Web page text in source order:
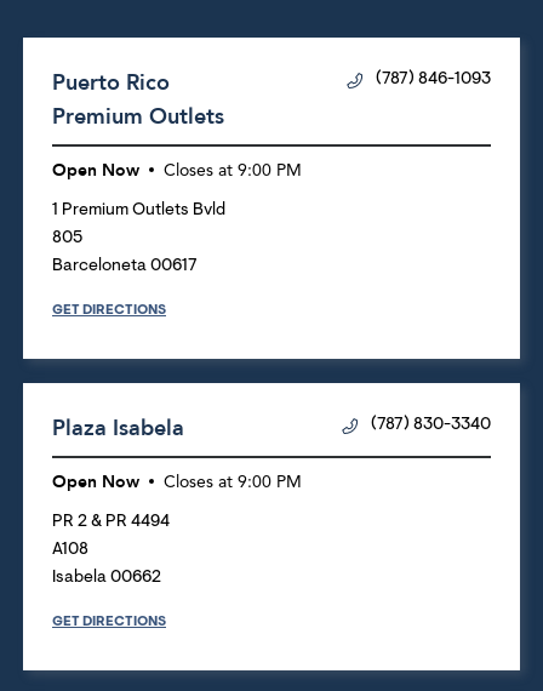
Puerto Rico
Premium Outlets
(787) 846-1093
Open Now Closes at 9:00 PM
1 Premium Outlets Bvld
805
Barceloneta 00617
GET DIRECTIONS
Plaza Isabela (787) 830-3340
Open Now Closes at 9:00 PM
PR 2 & PR 4494
A108
Isabela 00662
GET DIRECTIONS